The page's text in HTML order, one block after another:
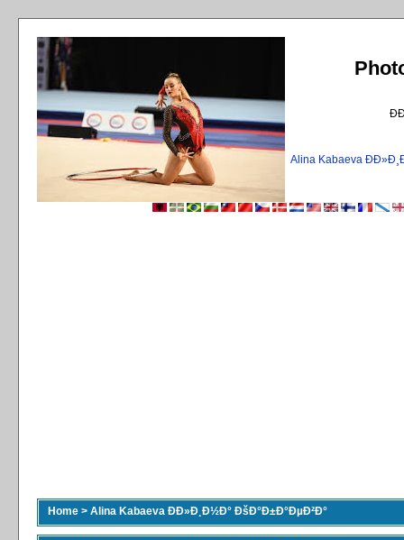
Alina Kabaeva
Home > Alina Kabaeva ÐÐ»Ð¸Ð½Ð° ÐšÐ°Ð±Ð°ÐµÐ²Ð°